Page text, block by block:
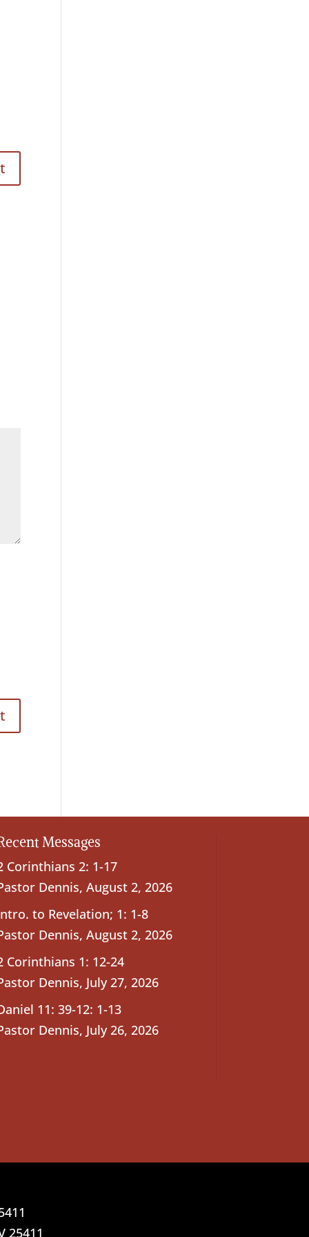
Messages
Corinthians 2: 1-17
Dennis, August 2, 2026
to Revelation; 1: 1-8
Dennis, August 2, 2026
Corinthians 1: 12-24
Dennis, July 27, 2026
11: 39-12: 1-13
Dennis, July 26, 2026
25411